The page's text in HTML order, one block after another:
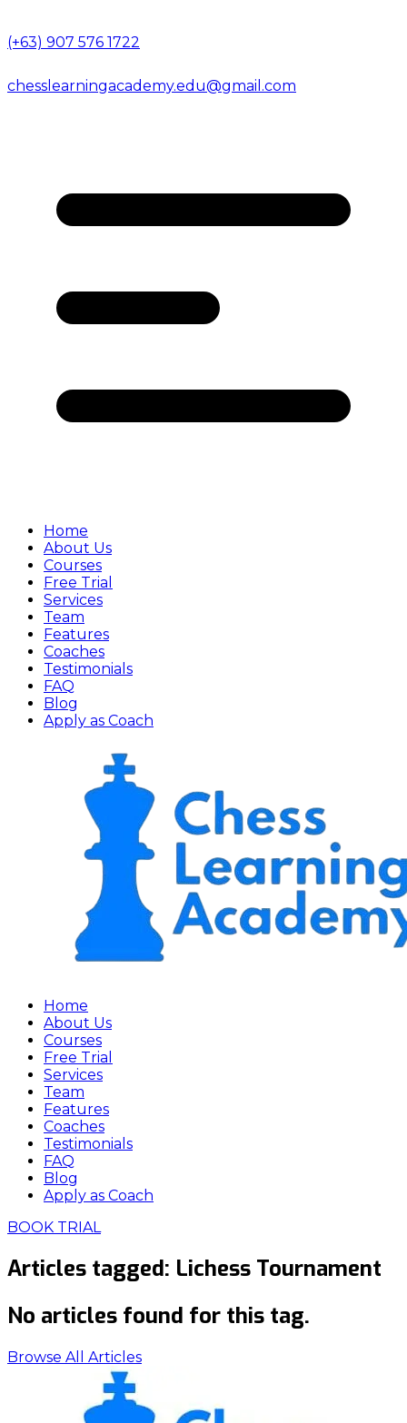
(+63) 907 576 1722
chesslearningacademy.edu@gmail.com
Home
About Us
Courses
Free Trial
Services
Team
Features
Coaches
Testimonials
FAQ
Blog
Apply as Coach
Home
About Us
Courses
Free Trial
Services
Team
Features
Coaches
Testimonials
FAQ
Blog
Apply as Coach
BOOK TRIAL
Articles tagged: Lichess Tournament
No articles found for this tag.
Browse All Articles